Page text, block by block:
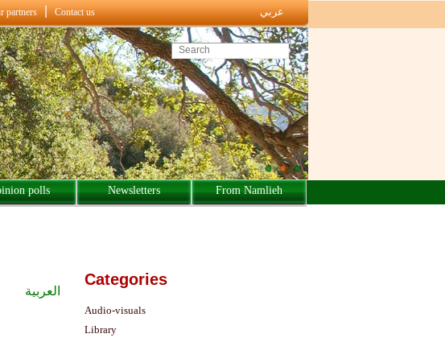
partners Contact us
Search this site
عربي
polls Newsletters From Namlieh
العربية
Categories
Audio-visuals
Library